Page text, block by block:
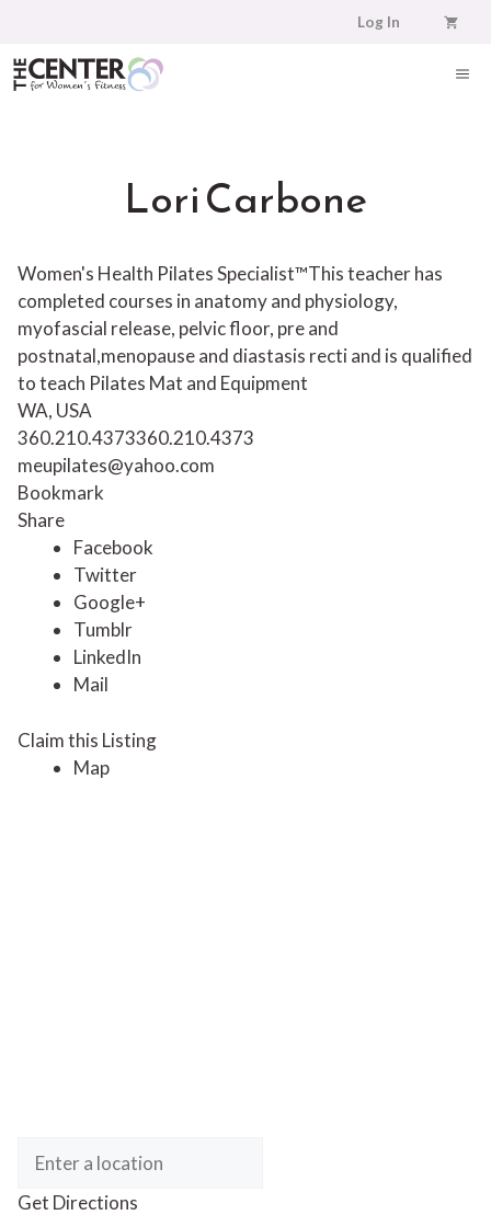
content
Log In
Lori Carbone
Women's Health Pilates Specialist™This teacher has
completed courses in anatomy and physiology,
myofascial release, pelvic floor, pre and
postnatal,menopause and diastasis recti and is qualified
to teach Pilates Mat and Equipment
WA, USA
360.210.4373360.210.4373
meupilates@yahoo.com
Bookmark
Share
Facebook
Twitter
Google+
Tumblr
LinkedIn
Mail
Claim this Listing
Map
Get Directions